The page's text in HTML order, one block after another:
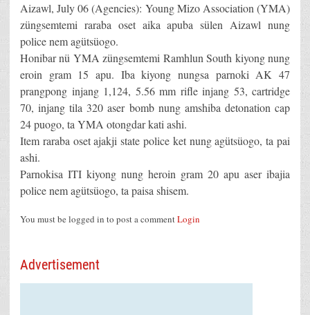
Aizawl, July 06 (Agencies): Young Mizo Association (YMA)
züngsemtemi raraba oset aika apuba sülen Aizawl nung
police nem agütsüogo.
Honibar nü YMA züngsemtemi Ramhlun South kiyong nung
eroin gram 15 apu. Iba kiyong nungsa parnoki AK 47
prangpong injang 1,124, 5.56 mm rifle injang 53, cartridge
70, injang tila 320 aser bomb nung amshiba detonation cap
24 puogo, ta YMA otongdar kati ashi.
Item raraba oset ajakji state police ket nung agütsüogo, ta pai
ashi.
Parnokisa ITI kiyong nung heroin gram 20 apu aser ibajia
police nem agütsüogo, ta paisa shisem.
You must be logged in to post a commentLogin
Advertisement